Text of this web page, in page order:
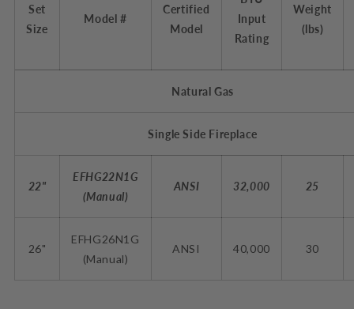
Set
Size
Model #
Certified
Model
Input
Rating
Weight
(lbs)
Natural Gas
Single Side Fireplace
22"
EFHG22N1G
(Manual)
ANSI 32,000 25
26"
EFHG26N1G
(Manual)
ANSI 40,000 30